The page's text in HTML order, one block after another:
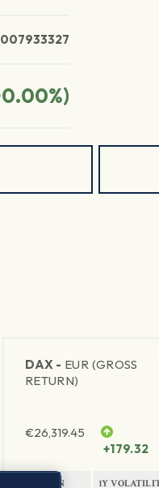
%)
DAX - EUR (GROSS
RETURN)
€26,319.45
+179.32
1Y RETURN 1Y